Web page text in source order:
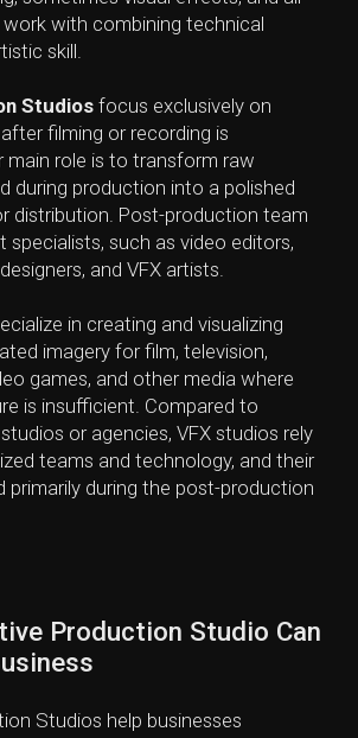
Score: 0
Toulouse-Lautrec
😎